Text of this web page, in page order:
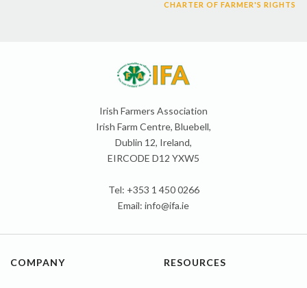
CHARTER OF FARMER'S RIGHTS
Irish Farmers Association
Irish Farm Centre, Bluebell,
Dublin 12, Ireland,
EIRCODE D12 YXW5
Tel: +353 1 450 0266
Email: info@ifa.ie
COMPANY RESOURCES